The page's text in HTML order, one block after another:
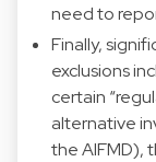
need to
Finally,
exclusions
certain
alternative
the AIFMD),